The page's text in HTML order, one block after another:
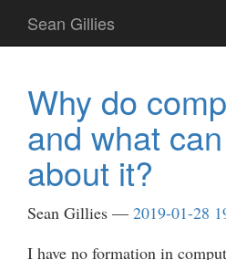
main
Sean Gillies
Why do
and what
about it?
Sean Gillies
2019-01-28
I have no formation in